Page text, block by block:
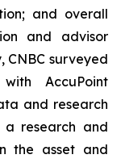
and overall
and advisor
CNBC surveyed
AccuPoint
and research
a research and
the asset and